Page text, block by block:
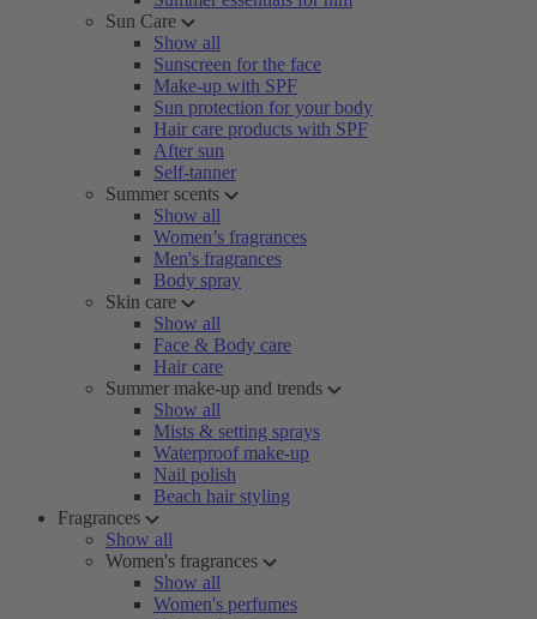
Sun Care
Show all
Sunscreen for the face
Make-up with SPF
Sun protection for your body
Hair care products with SPF
After sun
Self-tanner
Summer scents
Show all
Women’s fragrances
Men's fragrances
Body spray
Skin care
Show all
Face & Body care
Hair care
Summer make-up and trends
Show all
Mists & setting sprays
Waterproof make-up
Nail polish
Beach hair styling
Fragrances
Show all
Women's fragrances
Show all
Women's perfumes